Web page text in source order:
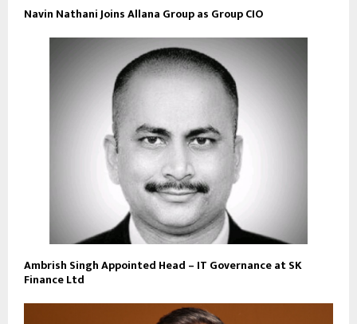
Navin Nathani Joins Allana Group as Group CIO
Ambrish Singh Appointed Head – IT Governance at SK
Finance Ltd